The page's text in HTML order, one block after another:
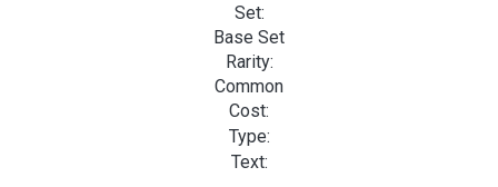
Set:
Base Set
Rarity:
Common
Cost:
Type:
Text: